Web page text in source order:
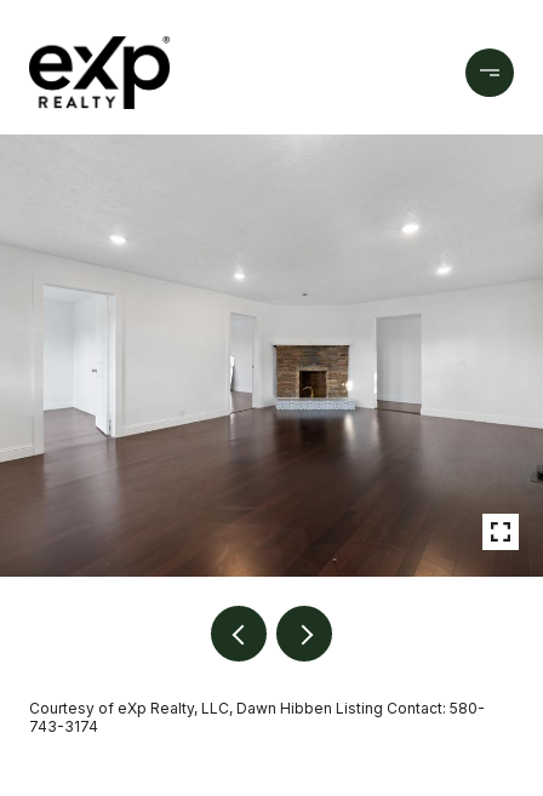
Courtesy of eXp Realty, LLC, Dawn Hibben Listing Contact: 580-
743-3174